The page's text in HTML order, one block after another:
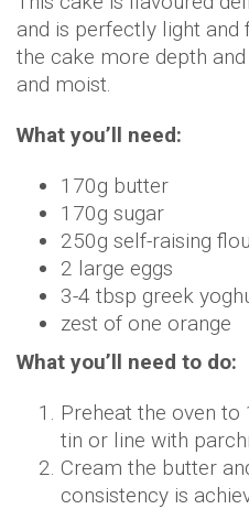
and is perfectly light and
the cake more depth
and moist.
What you’ll need:
170g butter
170g sugar
250g self-raising
2 large eggs
3-4 tbsp greek
zest of one orange
What you’ll need to do:
Preheat the oven to
tin or line with
Cream the butter
consistency is